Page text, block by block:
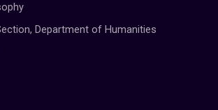
Department of Humanities